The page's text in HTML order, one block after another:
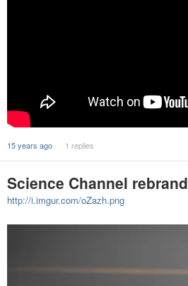
15 years ago 1 replies
Science Channel rebrand
http://i.imgur.com/oZazh.png